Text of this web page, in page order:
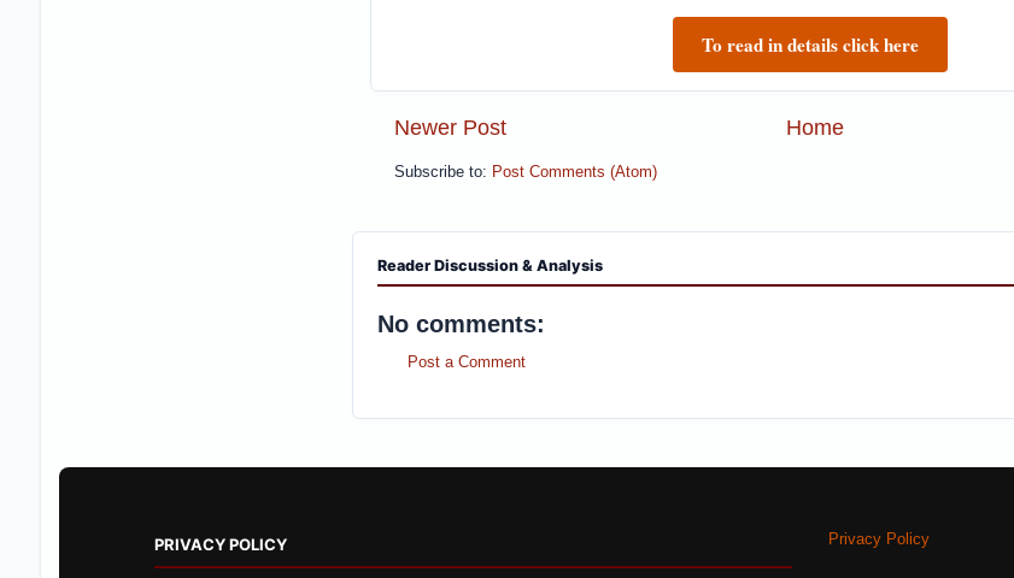
To read in details click here
Newer Post Home
Subscribe to: Post Comments (Atom)
Reader Discussion & Analysis
No comments:
Post a Comment
PRIVACY POLICY Privacy Policy